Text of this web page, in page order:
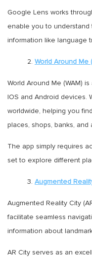
Google Lens works
enable you to understand
information like language
2. World Around Me
World Around Me (WAM)
IOS and Android devices.
worldwide, helping you
places, shops, banks, and
The app simply requires
set to explore different
3. Augmented
Augmented Reality City
facilitate seamless
information about
AR City serves as an